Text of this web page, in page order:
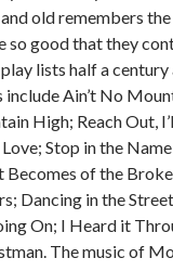
old remembers
so good that they
lists half a
include Ain’t No
High; Reach Out,
Stop in the
Becomes of the
Dancing in the
On; I Heard it
The music of